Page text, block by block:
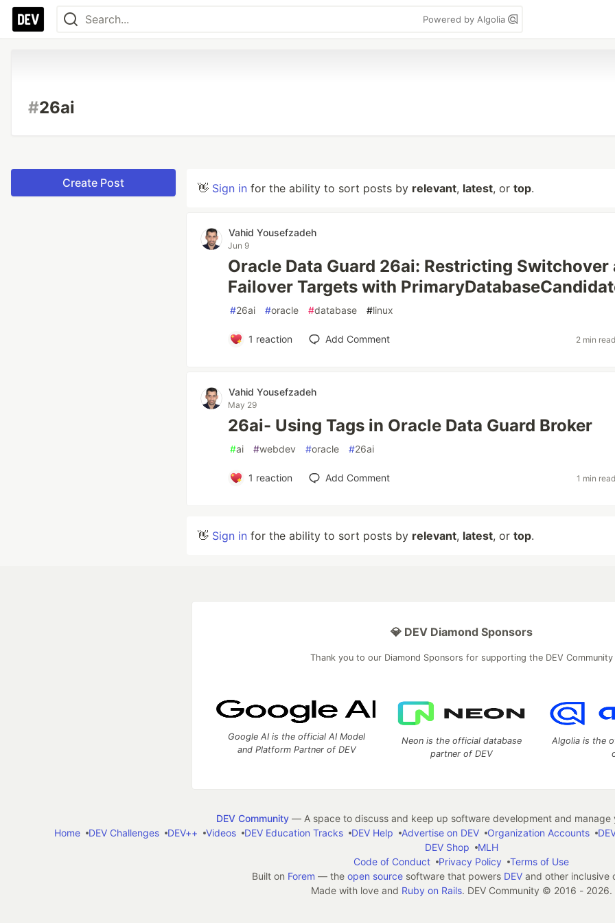
Powered by Algolia
#26ai
Create Post 👋 Sign in for the ability to sort posts by relevant, latest, or top.
Vahid Yousefzadeh
Jun 9
Oracle Data Guard 26ai: Restricting Switchover
Failover Targets with
#26ai #oracle #database #linux
1 reaction Add Comment 2 min
Vahid Yousefzadeh
May 29
26ai- Using Tags in Oracle Data Guard Broker
#ai #webdev #oracle #26ai
1 reaction Add Comment 1 min
👋 Sign in for the ability to sort posts by relevant, latest, or top.
💎 DEV Diamond Sponsors
Thank you to our Diamond Sponsors for supporting the DEV Community
Google AI is the official AI Model
and Platform Partner of DEV
Neon is the official database
partner of DEV
Algolia is the
DEV Community— A space to discuss and keep up software development and manage
Home
DEV Challenges DEV++ Videos DEV Education Tracks DEV Help Advertise on DEV Organization Accounts
DEV Shop
MLH
Code of Conduct
Privacy Policy
Terms of Use
Built on Forem — the open sourcesoftware that powers DEVand other inclusive
Made with love and Ruby on Rails. DEV Community © 2016 - 2026.